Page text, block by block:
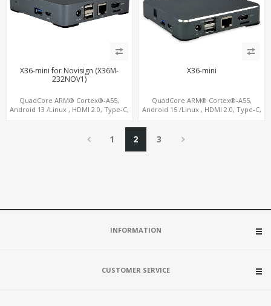
X36-mini for Novisign (X36M-
232NOV1)
QuadCore ARM® Cortex®-A55,
Android 13 /Linux , HDMI 2.0, Type-C,
X36-mini
QuadCore ARM® Cortex®-A55,
Android 15 /Linux , HDMI 2.0, Type-C,
1 2 3
INFORMATION
CUSTOMER SERVICE